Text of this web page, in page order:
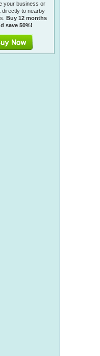
your business or
directly to nearby
Buy 12 months
save 50%!